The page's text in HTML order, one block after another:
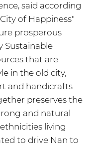
said according
of Happiness"
prosperous
that are
in the old city,
and handicrafts
preserves the
and natural
living
to drive Nan to